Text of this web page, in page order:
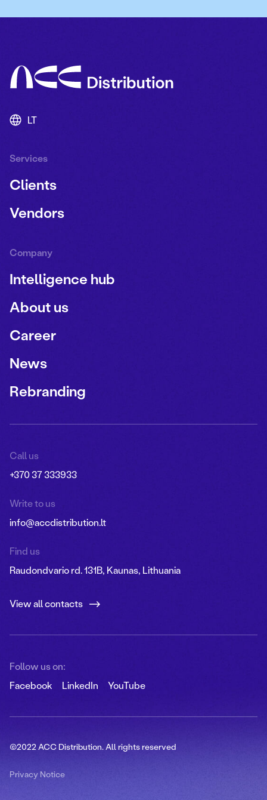
LT
Services
Clients
Vendors
Company
Intelligence hub
About us
Career
News
Rebranding
Call us
+370 37 333933
Write to us
info@accdistribution.lt
Find us
Raudondvario rd. 131B, Kaunas, Lithuania
View all contacts
Follow us on:
Facebook
LinkedIn YouTube
Privacy Notice
©2022 ACC Distribution. All rights reserved